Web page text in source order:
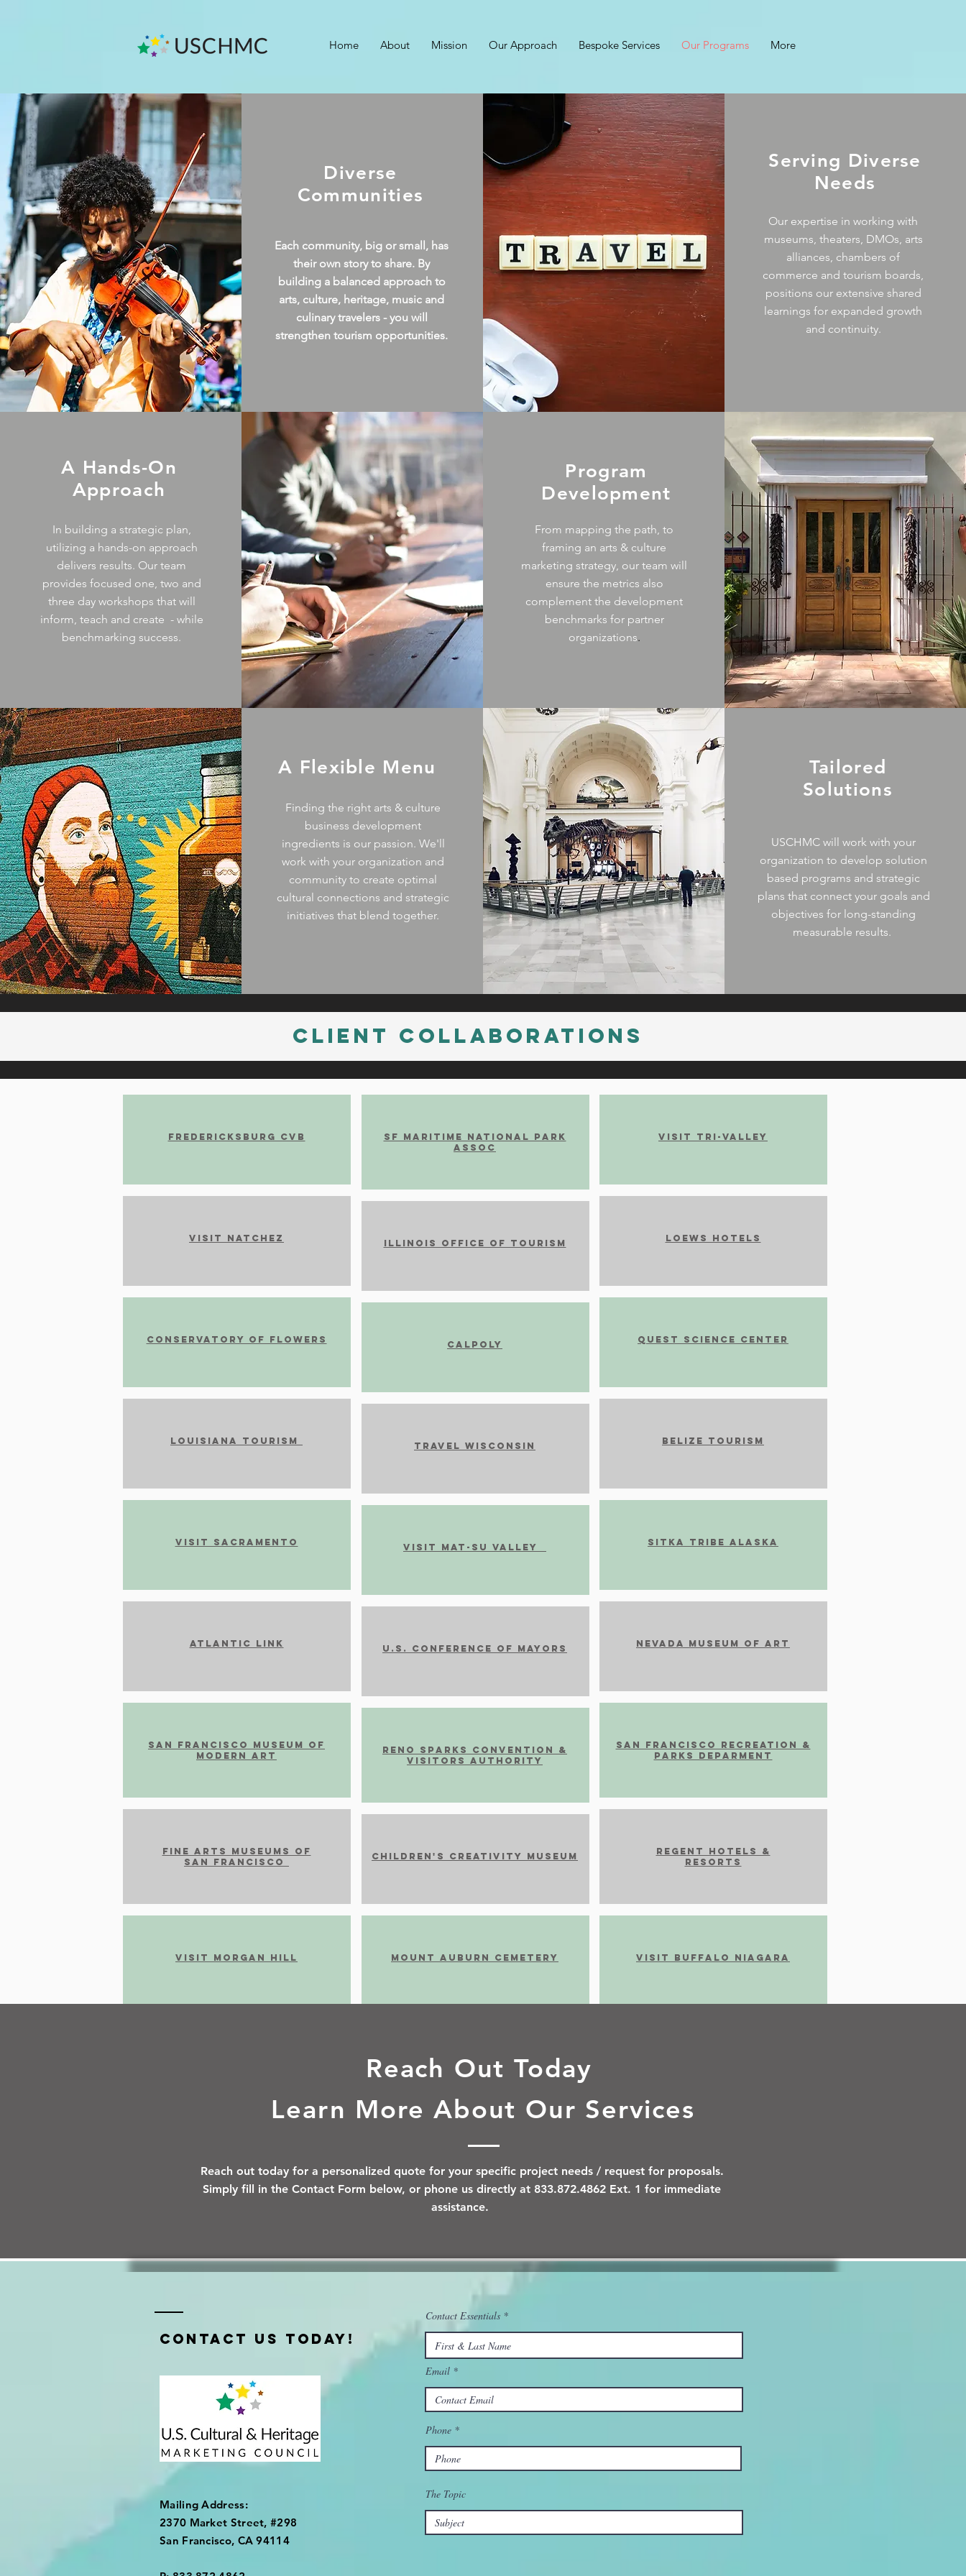
Home About Mission Our Approach Bespoke Services Our Programs More
Diverse
Communities
Each community, big or small, has
their own story to share. By
building a balanced approach to
arts, culture, heritage, music and
culinary travelers - you will
strengthen tourism opportunities.
Serving Diverse
Needs
Our expertise in working with
museums, theaters, DMOs, arts
alliances, chambers of
commerce and tourism boards,
positions our extensive shared
learnings for expanded growth
and continuity.
A Hands-On
Approach
In building a strategic plan,
utilizing a hands-on approach
delivers results. Our team
provides focused one, two and
three day workshops that will
inform, teach and create - while
benchmarking success.
Program
Development
From mapping the path, to
framing an arts & culture
marketing strategy, our team will
ensure the metrics also
complement the development
benchmarks for partner
organizations.
A Flexible Menu
Finding the right arts & culture
business development
ingredients is our passion. We'll
work with your organization and
community to create optimal
cultural connections and strategic
initiatives that blend together.
Tailored
Solutions
USCHMC will work with your
organization to develop solution
based programs and strategic
plans that connect your goals and
objectives for long-standing
measurable results.
CLient Collaborations
Fredericksburg CVB
Visit Natchez
Conservatory of Flowers
Louisiana tourism
Visit Sacramento
Atlantic Link
SAn FRANCISCO MUSEUM OF
MODERN ART
Fine arts museums of
san francisco
Visit morgan Hill
SF Maritime National Park
Assoc
Illinois office of Tourism
CalPoly
Travel Wisconsin
Visit Mat-Su Valley
U.S. Conference of Mayors
Reno Sparks Convention &
Visitors Authority
CHILDREN'S CREATIVITY MUSEUM
MOUnt auburn cemetery
Visit Tri-Valley
Loews Hotels
Quest Science Center
Belize Tourism
Sitka Tribe Alaska
Nevada Museum of Art
San francisco recreation &
parks Deparment
Regent Hotels &
Resorts
VISIT BUFFALO NIAGARA
Learn More About Our Services
Reach Out Today
Reach out today for a personalized quote for your specific project needs / request for proposals.
Simply fill in the Contact Form below, or phone us directly at 833.872.4862 Ext. 1 for immediate
assistance.
Contact us today!
Mailing Address:
2370 Market Street, #298
San Francisco, CA 94114
Contact Essentials
Email
Phone
The Topic